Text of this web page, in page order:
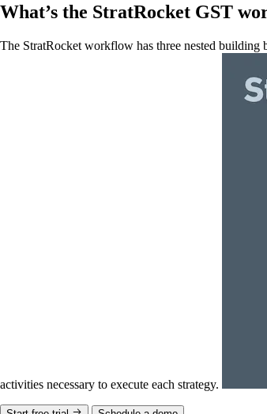
What’s the StratRocket GST
The StratRocket workflow has three nested building
activities necessary to execute each strategy.